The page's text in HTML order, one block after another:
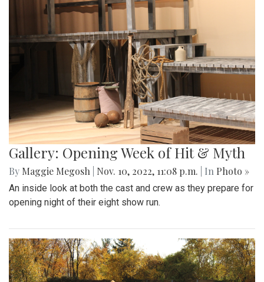
Gallery: Opening Week of Hit & Myth
By Maggie Megosh Nov. 10, 2022, 11:08 p.m. | In Photo »
An inside look at both the cast and crew as they prepare for
opening night of their eight show run.